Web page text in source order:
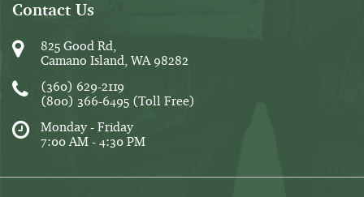
Contact Us
825 Good Rd,
Camano Island, WA 98282
(360) 629-2119
(800) 366-6495 (Toll Free)
Monday - Friday
7:00 AM - 4:30 PM